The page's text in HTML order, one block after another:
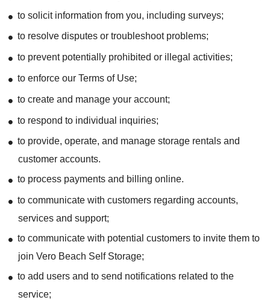
to solicit information from you, including surveys;
to resolve disputes or troubleshoot problems;
to prevent potentially prohibited or illegal activities;
to enforce our Terms of Use;
to create and manage your account;
to respond to individual inquiries;
to provide, operate, and manage storage rentals and
customer accounts.
to process payments and billing online.
to communicate with customers regarding accounts,
services and support;
to communicate with potential customers to invite them to
join Vero Beach Self Storage;
to add users and to send notifications related to the
service;